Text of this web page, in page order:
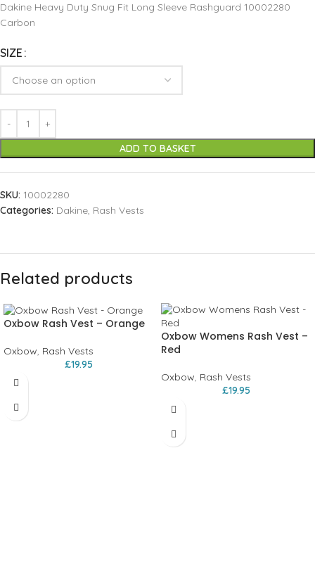
Dakine Heavy Duty Snug Fit Long Sleeve Rashguard 10002280
Carbon
SIZE
ADD TO BASKET
SKU: 10002280
Categories: Dakine, Rash Vests
Related products
Oxbow Rash Vest – Orange
Oxbow, Rash Vests
£19.95
Oxbow Womens Rash Vest –
Red
Oxbow, Rash Vests
£19.95